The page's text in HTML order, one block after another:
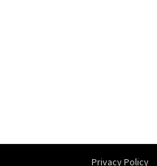
Privacy Policy